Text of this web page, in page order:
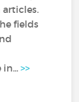
fields
in...>>